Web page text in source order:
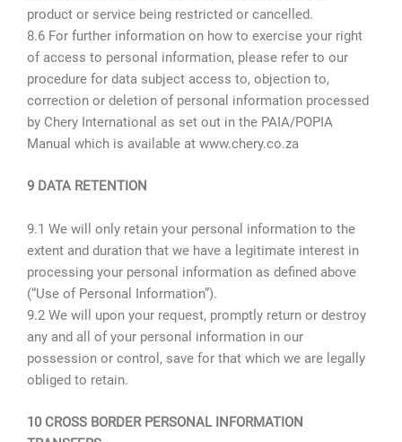
product or service being restricted or cancelled.
8.6 For further information on how to exercise your right
of access to personal information, please refer to our
procedure for data subject access to, objection to,
correction or deletion of personal information processed
by Chery International as set out in the PAIA/POPIA
Manual which is available at www.chery.co.za
9 DATA RETENTION
9.1 We will only retain your personal information to the
extent and duration that we have a legitimate interest in
processing your personal information as defined above
(“Use of Personal Information”).
9.2 We will upon your request, promptly return or destroy
any and all of your personal information in our
possession or control, save for that which we are legally
obliged to retain.
10 CROSS BORDER PERSONAL INFORMATION